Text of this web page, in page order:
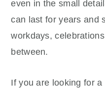
even in the small
can last for years and
workdays,
between.
If you are looking for